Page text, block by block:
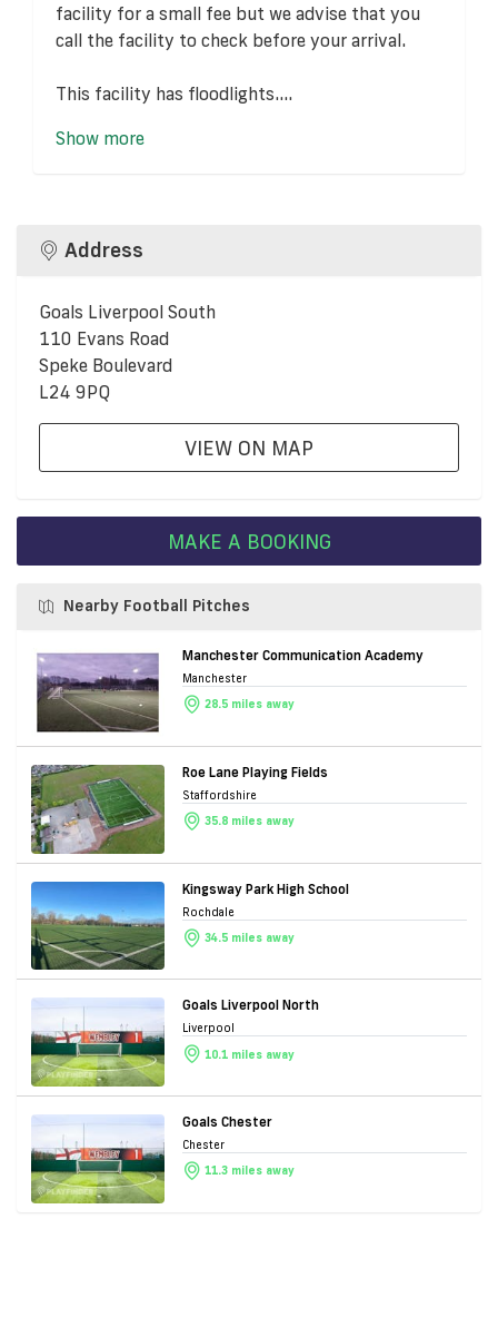
facility for a small fee but we advise that you
call the facility to check before your arrival.
This facility has floodlights....
Show more
Address
Goals Liverpool South
110 Evans Road
Speke Boulevard
L24 9PQ
VIEW ON MAP
MAKE A BOOKING
Nearby Football Pitches
Manchester Communication Academy
Manchester
28.5 miles away
Roe Lane Playing Fields
Staffordshire
35.8 miles away
Kingsway Park High School
Rochdale
34.5 miles away
Goals Liverpool North
Liverpool
10.1 miles away
Goals Chester
Chester
11.3 miles away